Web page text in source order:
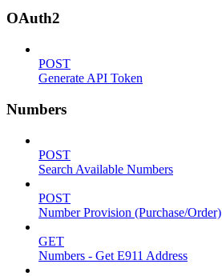
OAuth2
POST
Generate API Token
Numbers
POST
Search Available Numbers
POST
Number Provision (Purchase/Order)
GET
Numbers - Get E911 Address